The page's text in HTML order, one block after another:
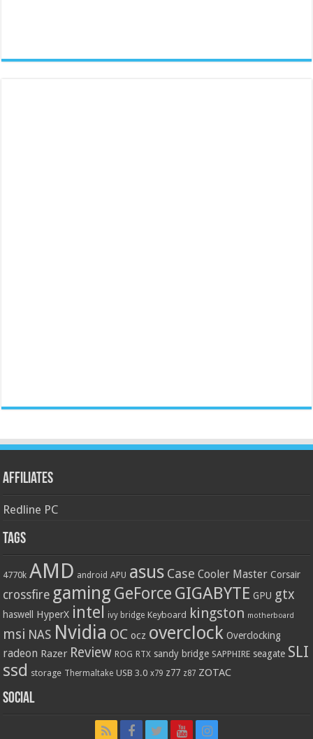
Affiliates
Redline PC
Tags
4770k AMD android APU asus Case Cooler Master Corsair
crossfire gaming GeForce GIGABYTE GPU gtx
haswell HyperX intel ivy bridge Keyboard kingston motherboard
msi NAS Nvidia OC ocz overclock Overclocking
radeon Razer Review ROG RTX sandy bridge SAPPHIRE seagate SLI
ssd storage Thermaltake USB 3.0 x79 z77 z87 ZOTAC
Social